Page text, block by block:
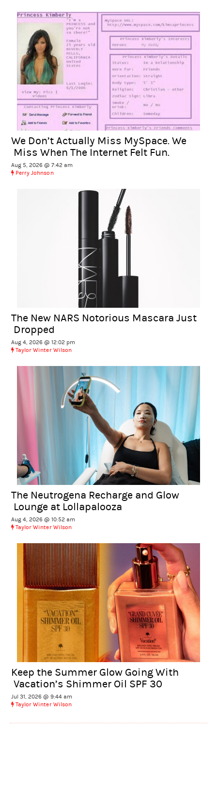
We Don’t Actually Miss MySpace. We
Miss When The Internet Felt Fun.
Aug 5, 2026 @ 7:42 am
Perry Johnson
The New NARS Notorious Mascara Just
Dropped
Aug 4, 2026 @ 12:02 pm
Taylor Winter Wilson
The Neutrogena Recharge and Glow
Lounge at Lollapalooza
Aug 4, 2026 @ 10:52 am
Taylor Winter Wilson
Keep the Summer Glow Going With
Vacation’s Shimmer Oil SPF 30
Jul 31, 2026 @ 9:44 am
Taylor Winter Wilson